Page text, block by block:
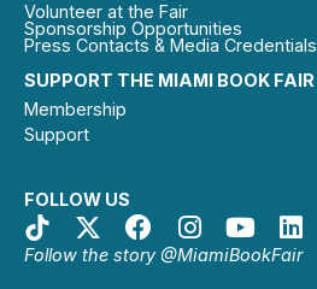
SUPPORT THE MIAMI BOOK FAIR
Membership
Support
FOLLOW US
Follow the story @MiamiBookFair
Volunteer at the Fair
Sponsorship Opportunities
Press Contacts & Media Credentials